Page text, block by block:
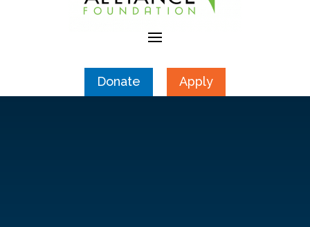
Donate Apply